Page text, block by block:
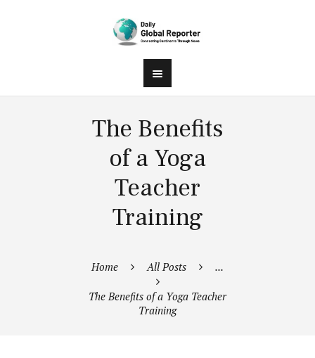
The Benefits
of a Yoga
Teacher
Training
Home All Posts ...
The Benefits of a Yoga Teacher
Training